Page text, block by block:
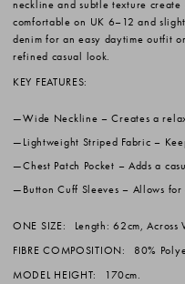
neckline and subtle texture
comfortable on UK 6–12 and
denim for an easy daytime outfit
refined casual look.
KEY FEATURES:
Wide Neckline – Creates a
Lightweight Striped Fabric –
Chest Patch Pocket – Adds a
Button Cuff Sleeves – Allows for
ONE SIZE:
Length: 62cm,
FIBRE COMPOSITION:
80%
MODEL HEIGHT:
170cm.